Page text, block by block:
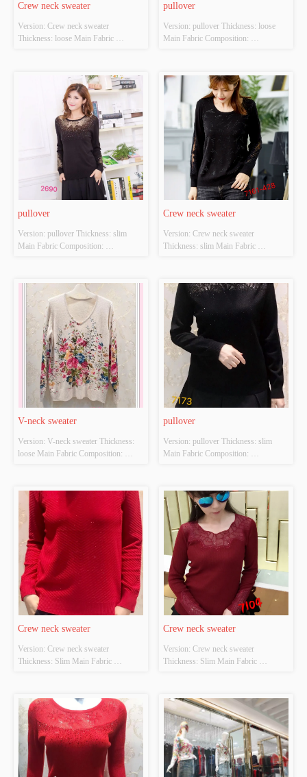
Crew neck sweater
Version: Crew neck sweater
Thickness: loose Main Fabric
Light gray;light apricot Size: S/M/L
Whether Original Design Source:
YES Whether There Is A Quality
Inspection Report: YES
pullover
Version: pullover Thickness: loose
Main Fabric Composition:
S/M/L Whether Original Design
Source: YES Whether There Is A
Quality Inspection Report: YES
pullover
Version: pullover Thickness: slim
Main Fabric Composition:
S/M/L Whether Original Design
Source: YES Whether There Is A
Quality Inspection Report: NO
Crew neck sweater
Version: Crew neck sweater
Thickness: slim Main Fabric
black Size: S/M/L Whether Original
Design Source: YES Whether There
Is A Quality Inspection Report: NO
V-neck sweater
Version: V-neck sweater Thickness:
loose Main Fabric Composition:
apricot Size: S/M/L Whether Original
Design Source: YES Whether There
Is A Quality Inspection Report: NO
pullover
Version: pullover Thickness: slim
Main Fabric Composition:
Size: S/M/L Whether Original Design
Source: YES Whether There Is A
Quality Inspection Report: NO
Crew neck sweater
Version: Crew neck sweater
Thickness: Slim Main Fabric
Size: S/M/L Whether Original Design
Source: YES Whether There Is A
Quality Inspection Report: NO
Crew neck sweater
Version: Crew neck sweater
Thickness: Slim Main Fabric
and blue Size: S/M/L Whether
Original Design Source: YES
Whether There Is A Quality
Inspection Report: NO